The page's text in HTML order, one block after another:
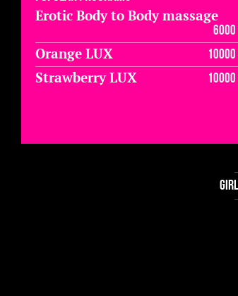
Erotic Body to Body massage
Orange LUX
Strawberry LUX